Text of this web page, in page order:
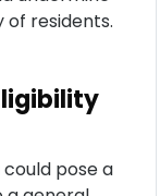
residents.
pose a